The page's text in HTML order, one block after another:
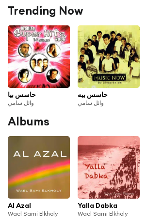
Trending Now
حاسس بيا
وائل سامي
حاسس بيه
وائل سامي
Albums
Al Azal
Wael Sami Elkholy
Yalla Dabka
Wael Sami Elkholy